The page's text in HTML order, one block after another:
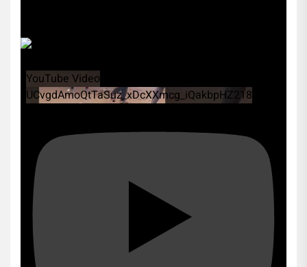
YouTube Video
UCvgdAmoQtTaSuz_xDcXXmcg_iQakbpHZ218